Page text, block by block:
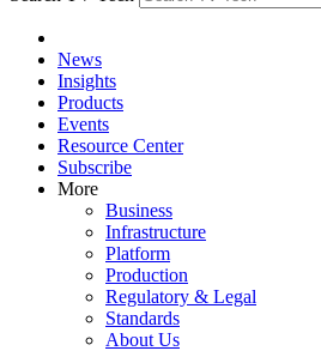
News
Insights
Products
Events
Resource Center
Subscribe
More
Business
Infrastructure
Platform
Production
Regulatory & Legal
Standards
About Us